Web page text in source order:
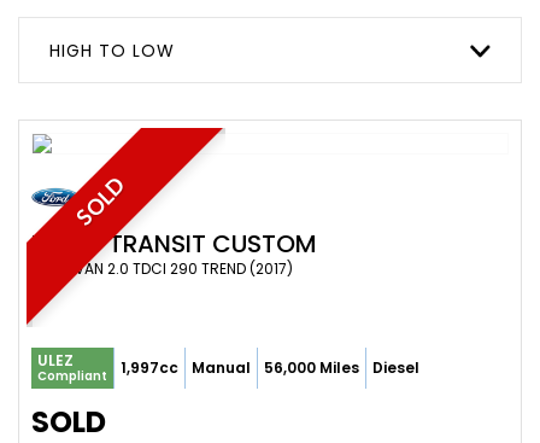
HIGH TO LOW
SOLD
FORD TRANSIT CUSTOM
PANEL VAN 2.0 TDCI 290 TREND (2017)
ULEZ
Compliant 1,997cc Manual 56,000 Miles Diesel
SOLD